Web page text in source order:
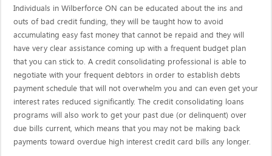
Individuals in Wilberforce ON can be educated about the ins and
outs of bad credit funding, they will be taught how to avoid
accumulating easy fast money that cannot be repaid and they will
have very clear assistance coming up with a frequent budget plan
that you can stick to. A credit consolidating professional is able to
negotiate with your frequent debtors in order to establish debts
payment schedule that will not overwhelm you and can even get your
interest rates reduced significantly. The credit consolidating loans
programs will also work to get your past due (or delinquent) over
due bills current, which means that you may not be making back
payments toward overdue high interest credit card bills any longer.